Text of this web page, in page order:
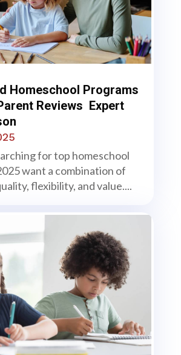
Homeschool Programs
Reviews Expert
for top homeschool
want a combination of
flexibility, and value....